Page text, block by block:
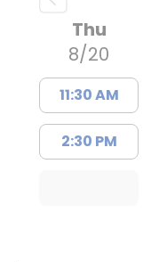
Thu
8/20
11:30 AM
2:30 PM